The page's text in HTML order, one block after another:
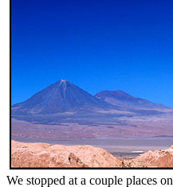
We stopped at a couple places